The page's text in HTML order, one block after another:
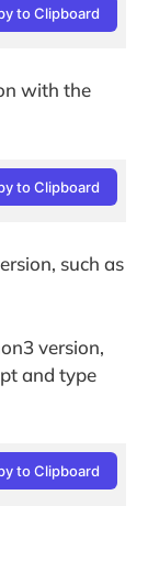
to Clipboard
with the
to Clipboard
such as
version,
and type
to Clipboard